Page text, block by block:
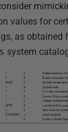
values for
as obtained
system